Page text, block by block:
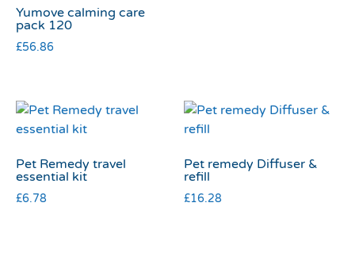
Yumove calming care
pack 120
£56.86
Pet Remedy travel
essential kit
£6.78
Pet remedy Diffuser &
refill
£16.28